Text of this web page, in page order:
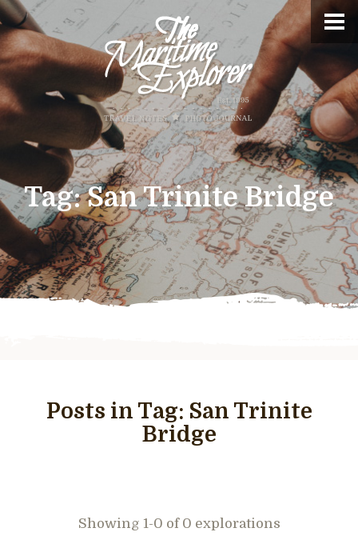
Tag:San Trinite Bridge
Posts in Tag: San Trinite
Bridge
Showing 1-0 of 0 explorations